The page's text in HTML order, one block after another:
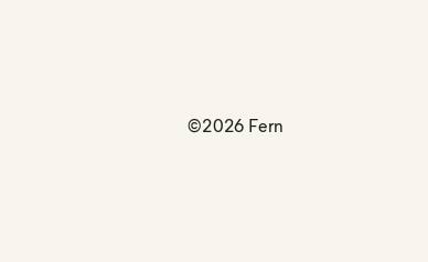
©2026 Fern